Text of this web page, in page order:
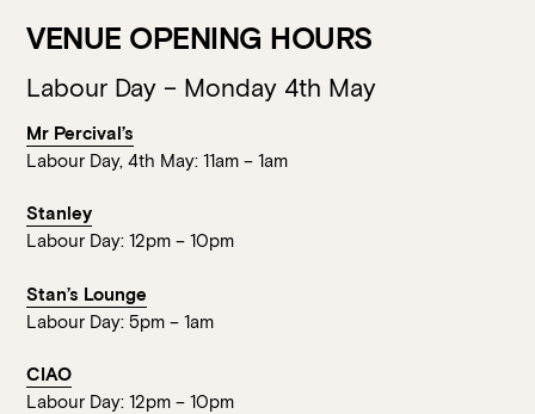
VENUE OPENING HOURS
Labour Day – Monday 4th May
Mr Percival’s
Labour Day, 4th May: 11am – 1am
Stanley
Labour Day: 12pm – 10pm
Stan’s Lounge
Labour Day: 5pm – 1am
CIAO
Labour Day: 12pm – 10pm